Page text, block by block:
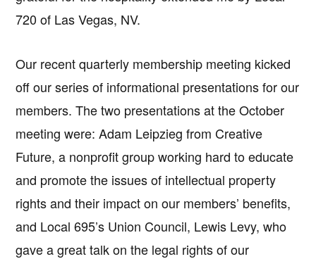
720 of Las Vegas, NV.
Our recent quarterly membership meeting kicked
off our series of informational presentations for our
members. The two presentations at the October
meeting were: Adam Leipzieg from Creative
Future, a nonprofit group working hard to educate
and promote the issues of intellectual property
rights and their impact on our members’ benefits,
and Local 695’s Union Council, Lewis Levy, who
gave a great talk on the legal rights of our